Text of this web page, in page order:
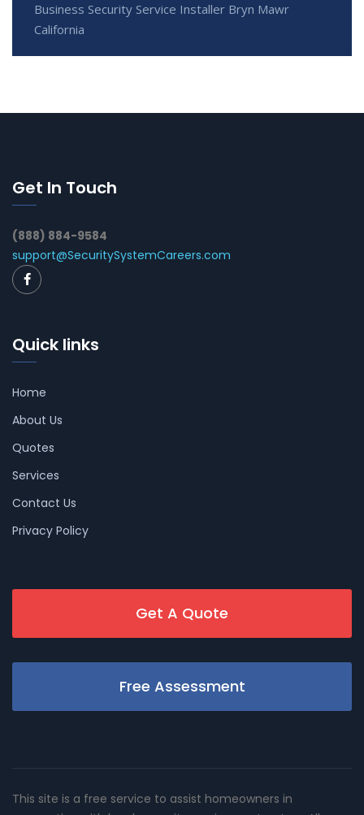
Business Security Service Installer Bryn Mawr
California
Get In Touch
(888) 884-9584
support@SecuritySystemCareers.com
Quick links
Home
About Us
Quotes
Services
Contact Us
Privacy Policy
Get A Quote
Free Assessment
This site is a free service to assist homeowners in